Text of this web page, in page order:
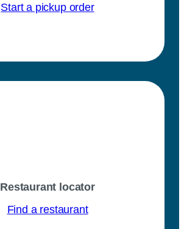
Start a pickup order
Restaurant locator
Find a restaurant